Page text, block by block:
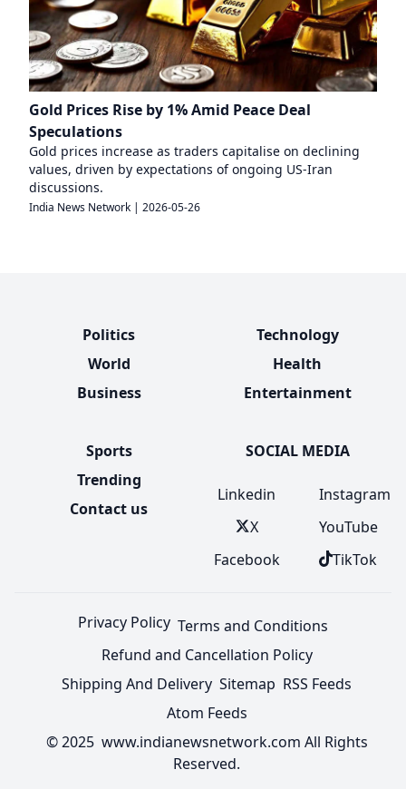
Gold Prices Rise by 1% Amid Peace Deal
Speculations
Gold prices increase as traders capitalise on declining
values, driven by expectations of ongoing US-Iran
discussions.
India News Network | 2026-05-26
Politics
World
Business
Technology
Health
Entertainment
Sports
Trending
Contact us
SOCIAL MEDIA
Linkedin
X
Facebook
Instagram
YouTube
TikTok
Privacy Policy Terms and Conditions
Refund and Cancellation Policy
Shipping And Delivery Sitemap RSS Feeds
Atom Feeds
© 2025 www.indianewsnetwork.com All Rights
Reserved.